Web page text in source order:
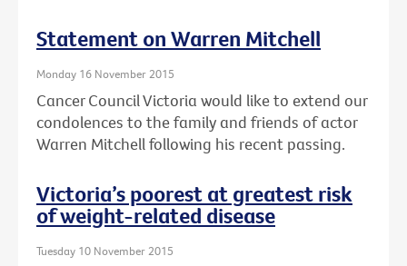
Statement on Warren Mitchell
Monday 16 November 2015
Cancer Council Victoria would like to extend our
condolences to the family and friends of actor
Warren Mitchell following his recent passing.
Victoria’s poorest at greatest risk
of weight-related disease
Tuesday 10 November 2015